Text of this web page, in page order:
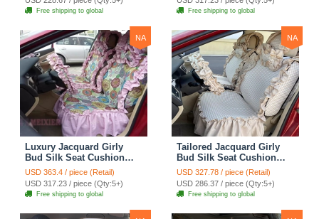
Cloth - Green Camo
Free shipping to global
Automotive Car Seat
Cover Sets - Blue Leopard
Free shipping to global
NA
Luxury Jacquard Girly
Bud Silk Seat Cushion
Floral Safest Lace
Countryside Custom
Automobile Car Seat
Cover Sets - Pink
USD 363.4 / piece (Retail)
USD 317.23 / piece (Qty:5+)
Free shipping to global
NA
Tailored Jacquard Girly
Bud Silk Seat Cushion
Floral Safest Lace
Countryside Custom
Automobile Car Seat
Cover Sets - Beige
USD 327.78 / piece (Retail)
USD 286.37 / piece (Qty:5+)
Free shipping to global